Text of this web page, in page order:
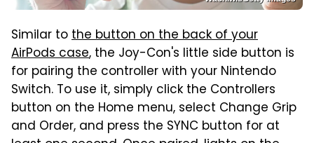
Similar tothe button on the back of your
AirPods case, the Joy-Con's little side button is
for pairing the controller with your Nintendo
Switch. To use it, simply click the Controllers
button on the Home menu, select Change Grip
and Order, and press the SYNC button for at